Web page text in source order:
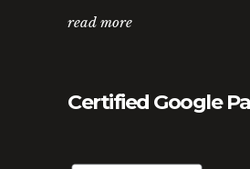
read more
Certified Google